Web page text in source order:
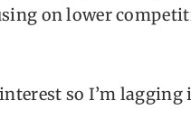
on lower
so I’m lagging